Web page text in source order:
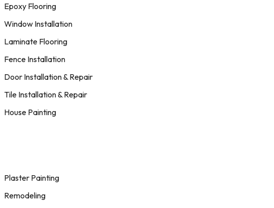
Epoxy Flooring
Window Installation
Laminate Flooring
Fence Installation
Door Installation & Repair
Tile Installation & Repair
House Painting
Plaster Painting
Remodeling